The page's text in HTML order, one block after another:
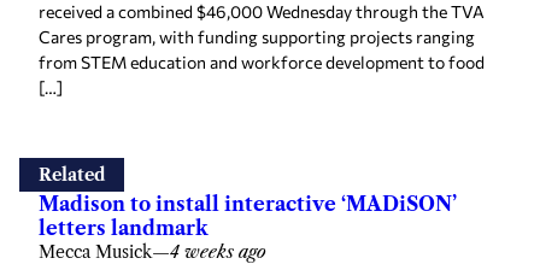
received a combined $46,000 Wednesday through the TVA
Cares program, with funding supporting projects ranging
from STEM education and workforce development to food
[…]
Related
Madison to install interactive ‘MADiSON’
letters landmark
Mecca Musick—4 weeks ago